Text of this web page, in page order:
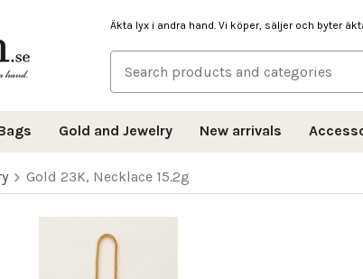
Äkta lyx i andra hand. Vi köper, säljer och byter
Gold and Jewelry New arrivals
Gold 23K, Necklace 15.2g